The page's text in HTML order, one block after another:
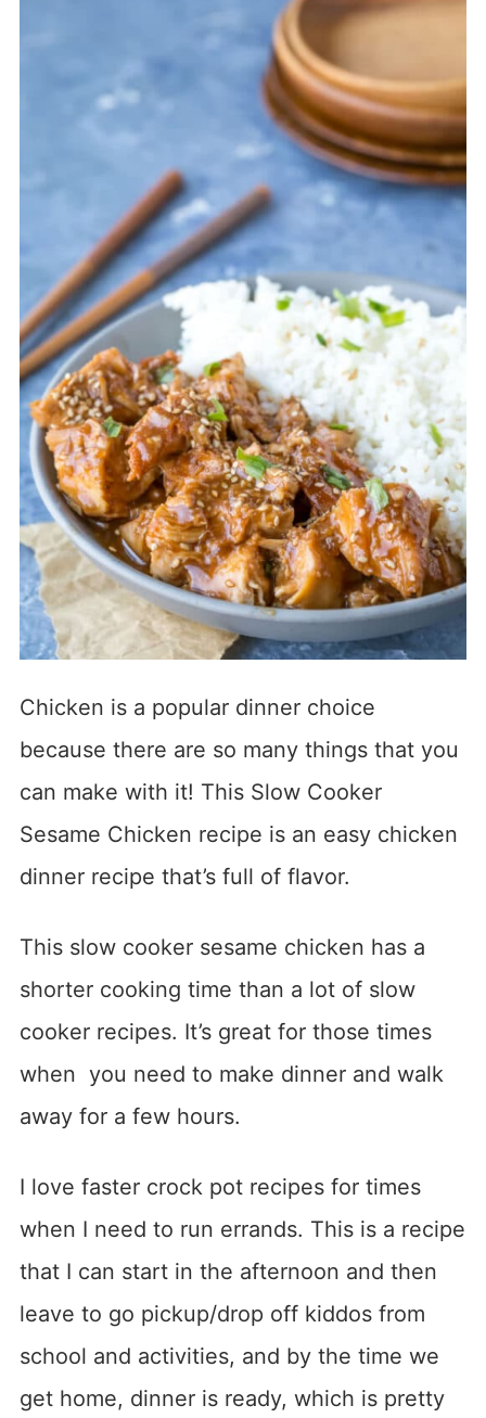
Chicken is a popular dinner choice
because there are so many things that you
can make with it! This Slow Cooker
Sesame Chicken recipe is an easy chicken
dinner recipe that’s full of flavor.
This slow cooker sesame chicken has a
shorter cooking time than a lot of slow
cooker recipes. It’s great for those times
when you need to make dinner and walk
away for a few hours.
I love faster crock pot recipes for times
when I need to run errands. This is a recipe
that I can start in the afternoon and then
leave to go pickup/drop off kiddos from
school and activities, and by the time we
get home, dinner is ready, which is pretty